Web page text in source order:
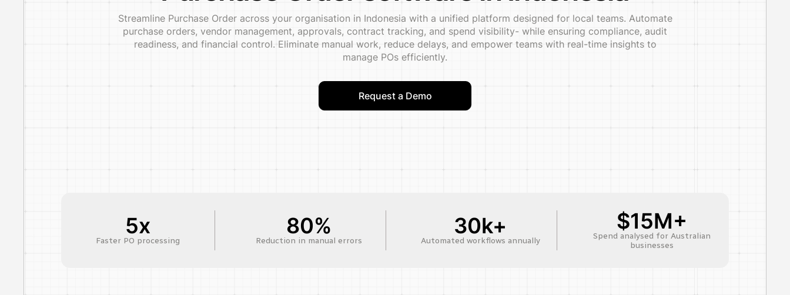
Streamline Purchase Order across your organisation in Indonesia with a unified platform designed for local teams. Automate
purchase orders, vendor management, approvals, contract tracking, and spend visibility- while ensuring compliance, audit
readiness, and financial control. Eliminate manual work, reduce delays, and empower teams with real-time insights to
manage POs efficiently.
Request a Demo
5x
Faster PO processing
80%
Reduction in manual errors
30k+
Automated workflows annually
$15M+
Spend analysed for Australian
businesses